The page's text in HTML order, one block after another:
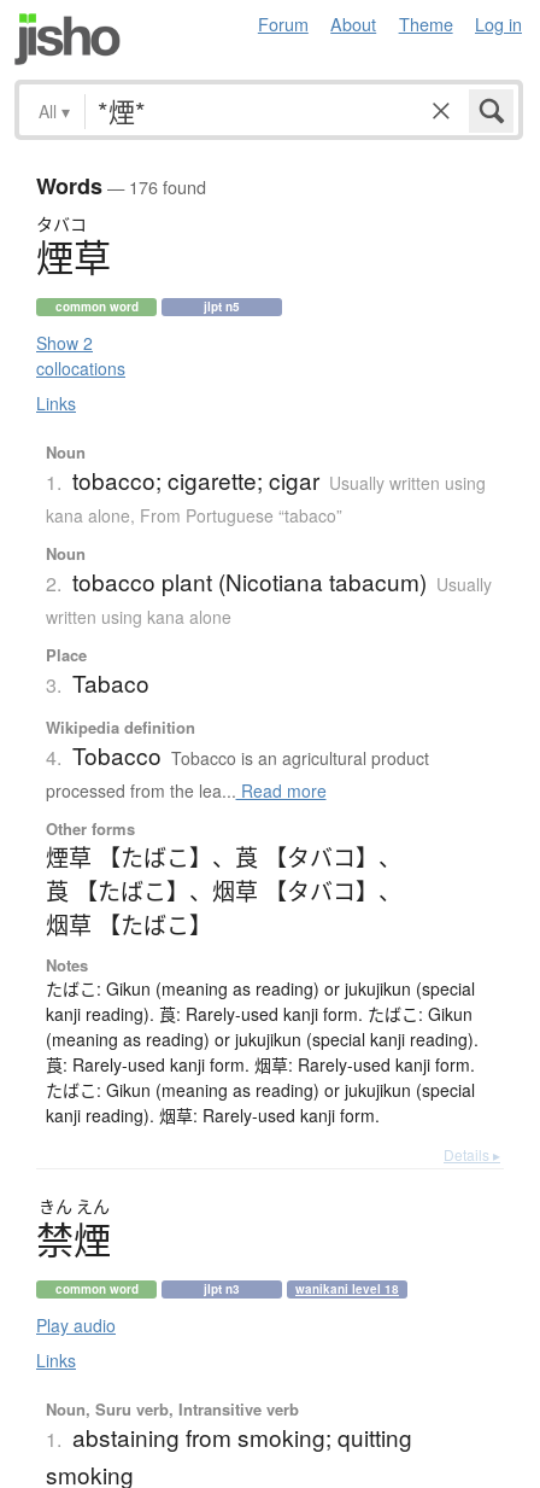
Forum About Theme Log in
All ▾
Words— 176 found
タバコ
煙草
common word jlpt n5
Show 2
collocations
Links
Noun
1. tobacco; cigarette; cigar Usually written using
kana alone, From Portuguese “tabaco”
Noun
2. tobacco plant (Nicotiana tabacum) Usually
written using kana alone
Place
3. Tabaco
Wikipedia definition
4. Tobacco Tobacco is an agricultural product
processed from the lea... Read more
Other forms
煙草 【たばこ】 、 莨 【タバコ】 、
莨 【たばこ】 、 烟草 【タバコ】 、
烟草 【たばこ】
Notes
たばこ: Gikun (meaning as reading) or jukujikun (special
kanji reading). 莨: Rarely-used kanji form. たばこ: Gikun
(meaning as reading) or jukujikun (special kanji reading).
莨: Rarely-used kanji form. 烟草: Rarely-used kanji form.
たばこ: Gikun (meaning as reading) or jukujikun (special
kanji reading). 烟草: Rarely-used kanji form.
Details ▸
きん えん
禁煙
common word jlpt n3 wanikani level 18
Play audio
Links
Noun, Suru verb, Intransitive verb
1. abstaining from smoking; quitting
smoking